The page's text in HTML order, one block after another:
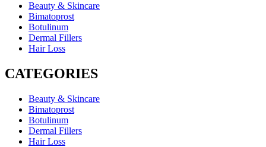
Beauty & Skincare
Bimatoprost
Botulinum
Dermal Fillers
Hair Loss
CATEGORIES
Beauty & Skincare
Bimatoprost
Botulinum
Dermal Fillers
Hair Loss